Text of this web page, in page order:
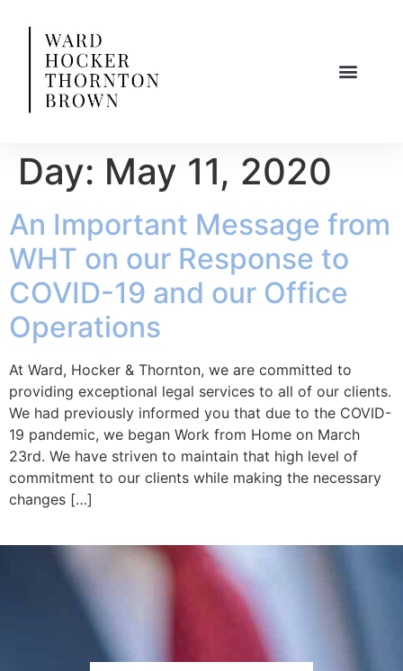
Day: May 11, 2020
An Important Message from
WHT on our Response to
COVID-19 and our Office
Operations
At Ward, Hocker & Thornton, we are committed to
providing exceptional legal services to all of our clients.
We had previously informed you that due to the COVID-
19 pandemic, we began Work from Home on March
23rd. We have striven to maintain that high level of
commitment to our clients while making the necessary
changes […]